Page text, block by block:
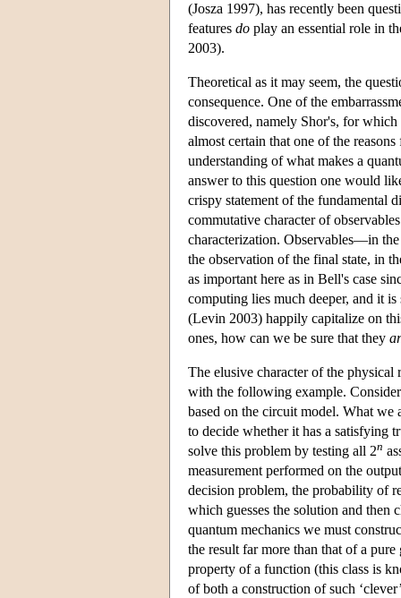
(Josza 1997), has recently been
features do play an essential role in
2003).
Theoretical as it may seem, the
consequence. One of the
discovered, namely Shor's, for
almost certain that one of the
understanding of what makes a
answer to this question one would
crispy statement of the fundamental
commutative character of
characterization. Observables—in
the observation of the final state, in
as important here as in Bell's case
computing lies much deeper, and it
(Levin 2003) happily capitalize on
ones, how can we be sure that they
The elusive character of the physical
with the following example.
based on the circuit model. What we
to decide whether it has a satisfying
solve this problem by testing all 2n
measurement performed on the
decision problem, the probability of
which guesses the solution and then
quantum mechanics we must
the result far more than that of a
property of a function (this class is
of both a construction of such